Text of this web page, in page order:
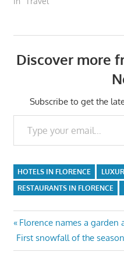
Discover more
Subscribe to get the
Type your email…
HOTELS IN FLORENCE
RESTAURANTS IN FLORENCE
Post
navigation
Previous
Post:
Florence names a garden
Next
Post:
First snowfall of the